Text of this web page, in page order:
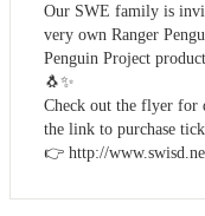
Our SWE family is
very own Ranger
Penguin Project
🐧✨
Check out the flyer for
the link to purchase
👉 http://